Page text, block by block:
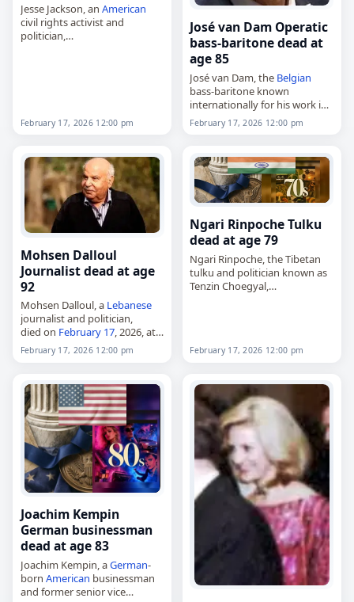
Jesse Jackson, an American
civil rights activist and
politician,
February 17, 2026 12:00 pm
José van Dam Operatic
bass-baritone dead at
age 85
José van Dam, the Belgian
bass-baritone known
internationally for his work in
opera,
died on
February 17
, 2026, at
Damme in Ixelles, part…
February 17, 2026 12:00 pm
Mohsen Dalloul
Journalist dead at age
92
Mohsen Dalloul, a Lebanese
journalist and politician,
died on February 17, 2026, at
the age of 92. A member of
the Progressive Socialist Party,
agriculture…
February 17, 2026 12:00 pm
Ngari Rinpoche Tulku
dead at age 79
Ngari Rinpoche, the Tibetan
tulku and politician known as
Tenzin Choegyal,
February 17, 2026 12:00 pm
Joachim Kempin
German businessman
dead at age 83
Joachim Kempin, aGerman-
born American businessman
and former senior vice